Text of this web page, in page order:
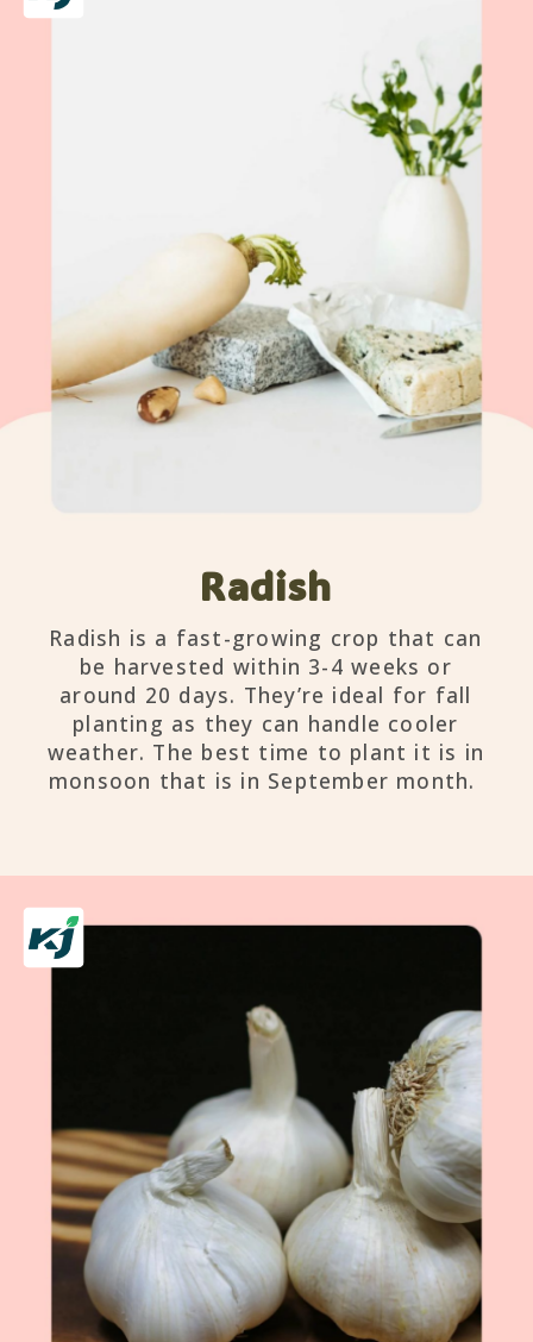
Radish
Radish is a fast-growing crop that can
be harvested within 3-4 weeks or
around 20 days. They’re ideal for fall
planting as they can handle cooler
weather. The best time to plant it is in
monsoon that is in September month.